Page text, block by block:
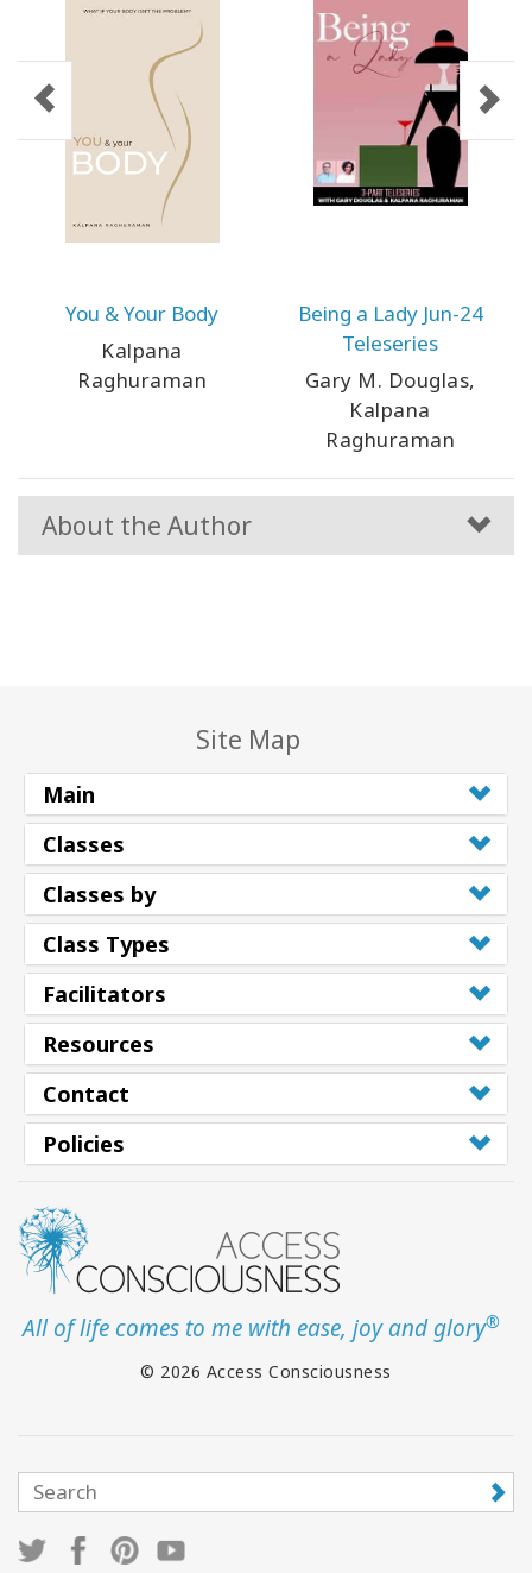
You & Your Body
Kalpana
Raghuraman
Being a Lady Jun-24
Teleseries
Gary M. Douglas,
Kalpana
Raghuraman
About the Author
Site Map
Main
Classes
Classes by
Class Types
Facilitators
Resources
Contact
Policies
All of life comes to me with ease, joy and glory®
© 2026 Access Consciousness